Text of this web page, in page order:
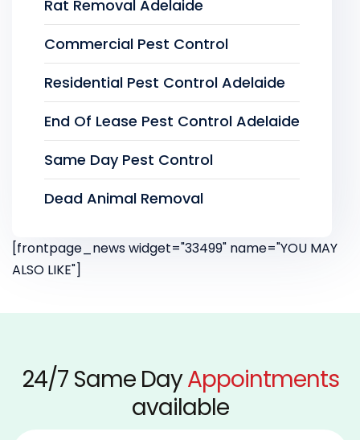
Rat Removal Adelaide
Commercial Pest Control
Residential Pest Control Adelaide
End Of Lease Pest Control Adelaide
Same Day Pest Control
Dead Animal Removal
[frontpage_news widget="33499" name="YOU MAY
ALSO LIKE"]
24/7 Same DayAppointments
available